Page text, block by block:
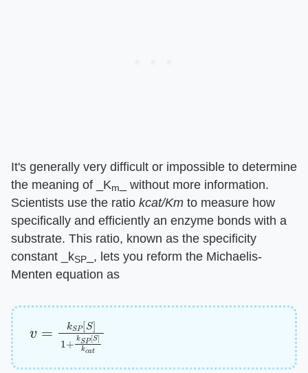
It's generally very difficult or impossible to determine
the meaning of ​_Km
_​ without more information.
Scientists use the ratio ​ kcat/Km ​ to measure how
specifically and efficiently an enzyme bonds with a
substrate. This ratio, known as the specificity
constant ​_kSP
_​, lets you reform the Michaelis-
Menten equation as
P[S]1